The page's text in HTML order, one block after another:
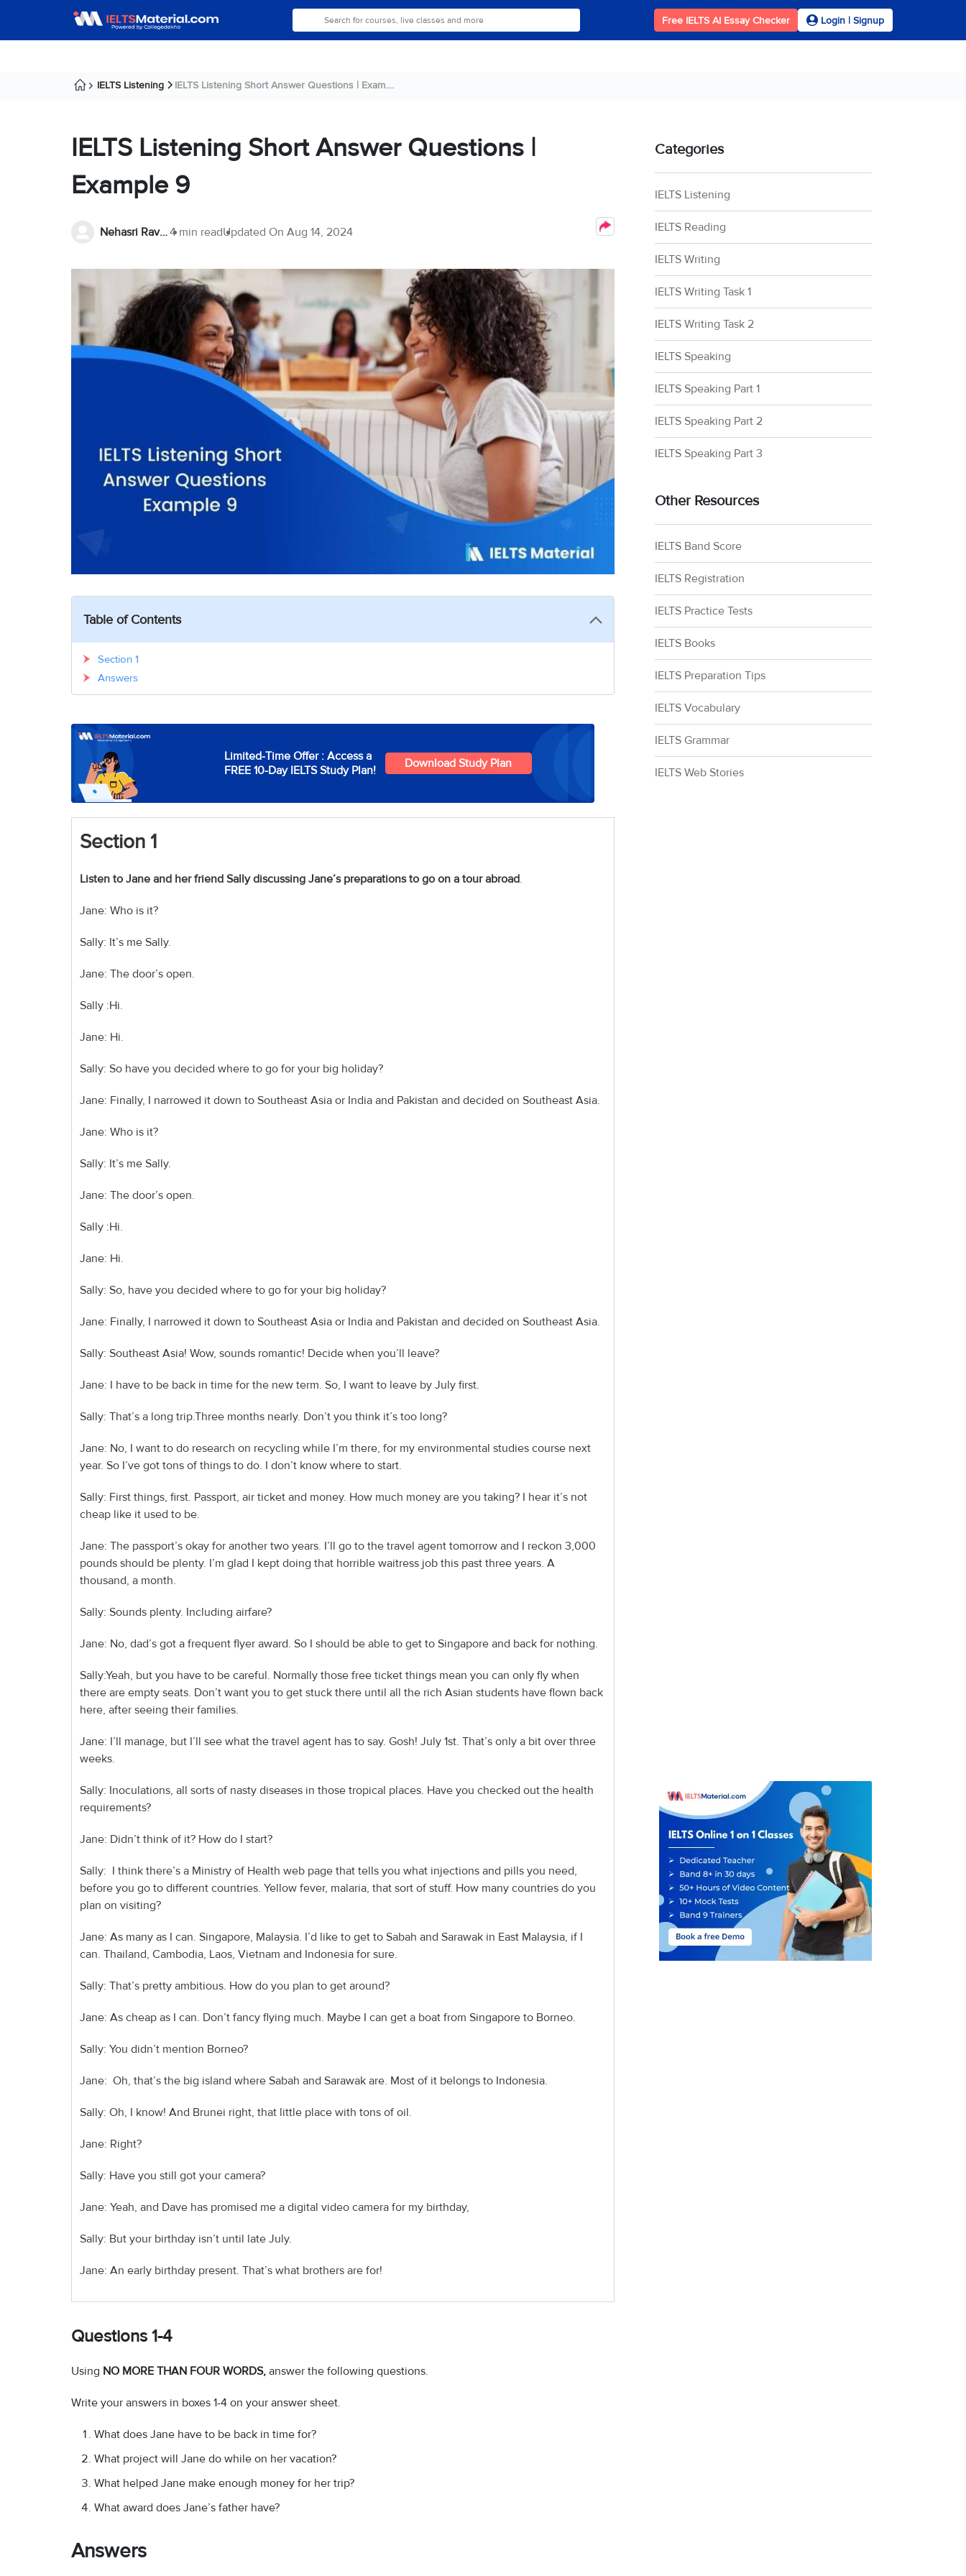
Free IELTS AI Essay Checker Login | Signup
IELTS Listening IELTS Listening Short Answer Questions | Exam....
IELTS Listening Short Answer Questions |
Example 9
Nehasri Ravishenbagam4 min readUpdated On Aug 14, 2024
Table of Contents
Section 1
Answers
Limited-Time Offer : Access a
FREE 10-Day IELTS Study Plan!
Download Study Plan
Section 1
Listen to Jane and her friend Sally discussing Jane’s preparations to go on a tour abroad.
Jane: Who is it?
Sally: It’s me Sally.
Jane: The door’s open.
Sally :Hi.
Jane: Hi.
Sally: So have you decided where to go for your big holiday?
Jane: Finally, I narrowed it down to Southeast Asia or India and Pakistan and decided on Southeast Asia.
Jane: Who is it?
Sally: It’s me Sally.
Jane: The door’s open.
Sally :Hi.
Jane: Hi.
Sally: So, have you decided where to go for your big holiday?
Jane: Finally, I narrowed it down to Southeast Asia or India and Pakistan and decided on Southeast Asia.
Sally: Southeast Asia! Wow, sounds romantic! Decide when you’ll leave?
Jane: I have to be back in time for the new term. So, I want to leave by July first.
Sally: That’s a long trip.Three months nearly. Don’t you think it’s too long?
Jane: No, I want to do research on recycling while I’m there, for my environmental studies course next
year. So I’ve got tons of things to do. I don’t know where to start.
Sally: First things, first. Passport, air ticket and money. How much money are you taking? I hear it’s not
cheap like it used to be.
Jane: The passport’s okay for another two years. I’ll go to the travel agent tomorrow and I reckon 3,000
pounds should be plenty. I’m glad I kept doing that horrible waitress job this past three years. A
thousand, a month.
Sally: Sounds plenty. Including airfare?
Jane: No, dad’s got a frequent flyer award. So I should be able to get to Singapore and back for nothing.
Sally:Yeah, but you have to be careful. Normally those free ticket things mean you can only fly when
there are empty seats. Don’t want you to get stuck there until all the rich Asian students have flown back
here, after seeing their families.
Jane: I’ll manage, but I’ll see what the travel agent has to say. Gosh! July 1st. That’s only a bit over three
weeks.
Sally: Inoculations, all sorts of nasty diseases in those tropical places. Have you checked out the health
requirements?
Jane: Didn’t think of it? How do I start?
Sally: I think there’s a Ministry of Health web page that tells you what injections and pills you need,
before you go to different countries. Yellow fever, malaria, that sort of stuff. How many countries do you
plan on visiting?
Jane: As many as I can. Singapore, Malaysia. I’d like to get to Sabah and Sarawak in East Malaysia, if I
can. Thailand, Cambodia, Laos, Vietnam and Indonesia for sure.
Sally: That’s pretty ambitious. How do you plan to get around?
Jane: As cheap as I can. Don’t fancy flying much. Maybe I can get a boat from Singapore to Borneo.
Sally: You didn’t mention Borneo?
Jane: Oh, that’s the big island where Sabah and Sarawak are. Most of it belongs to Indonesia.
Sally: Oh, I know! And Brunei right, that little place with tons of oil.
Jane: Right?
Sally: Have you still got your camera?
Jane: Yeah, and Dave has promised me a digital video camera for my birthday,
Sally: But your birthday isn’t until late July.
Jane: An early birthday present. That’s what brothers are for!
Questions 1-4
Using NO MORE THAN FOUR WORDS, answer the following questions.
Write your answers in boxes 1-4 on your answer sheet.
What does Jane have to be back in time for?
What project will Jane do while on her vacation?
What helped Jane make enough money for her trip?
What award does Jane’s father have?
Answers
Categories
IELTS Listening
IELTS Reading
IELTS Writing
IELTS Writing Task 1
IELTS Writing Task 2
IELTS Speaking
IELTS Speaking Part 1
IELTS Speaking Part 2
IELTS Speaking Part 3
Other Resources
IELTS Band Score
IELTS Registration
IELTS Practice Tests
IELTS Books
IELTS Preparation Tips
IELTS Vocabulary
IELTS Grammar
IELTS Web Stories